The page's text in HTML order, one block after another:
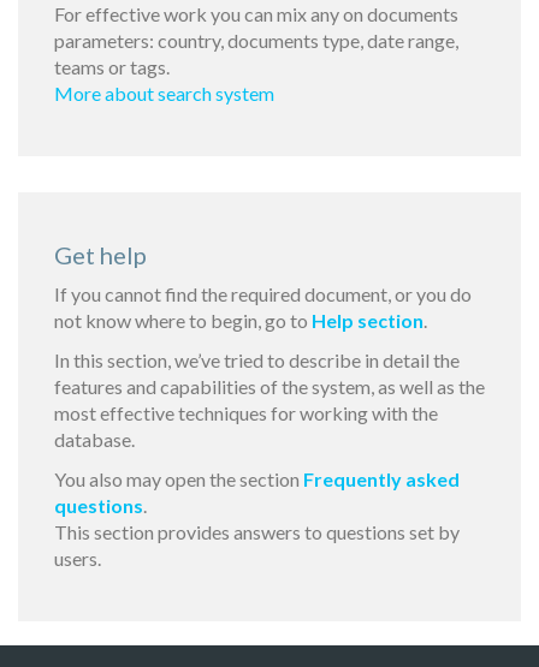
For effective work you can mix any on documents
parameters: country, documents type, date range,
teams or tags.
More about search system
Get help
If you cannot find the required document, or you do
not know where to begin, go to Help section.
In this section, we’ve tried to describe in detail the
features and capabilities of the system, as well as the
most effective techniques for working with the
database.
You also may open the section Frequently asked
questions.
This section provides answers to questions set by
users.